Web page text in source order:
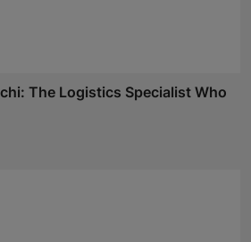
The Logistics Specialist Who